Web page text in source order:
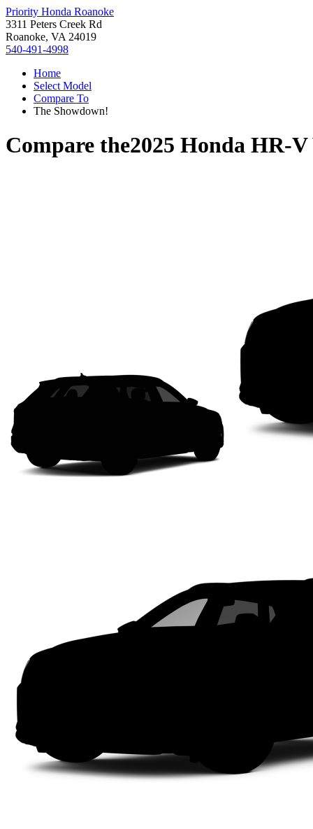
Priority Honda Roanoke
3311 Peters Creek Rd
Roanoke, VA 24019
540-491-4998
Home
Select Model
Compare To
The Showdown!
Compare the2025 Honda HR-V